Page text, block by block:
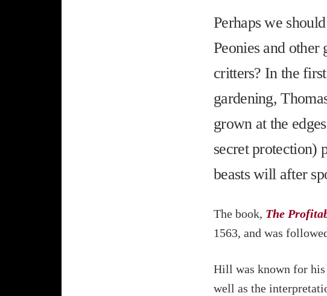
Perhaps we
Peonies and other
critters? In the
gardening,
grown at the
secret protection)
beasts will after
The book, The
1563, and was
Hill was known for
well as the